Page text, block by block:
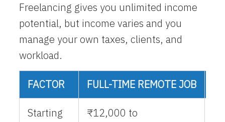
Freelancing gives you unlimited income
potential, but income varies and you
manage your own taxes, clients, and
workload.
FACTOR FULL-TIME REMOTE JOB
Starting
₹12,000 to